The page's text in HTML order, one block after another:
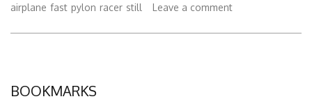
airplane fast pylon racer still Leave a comment
BOOKMARKS